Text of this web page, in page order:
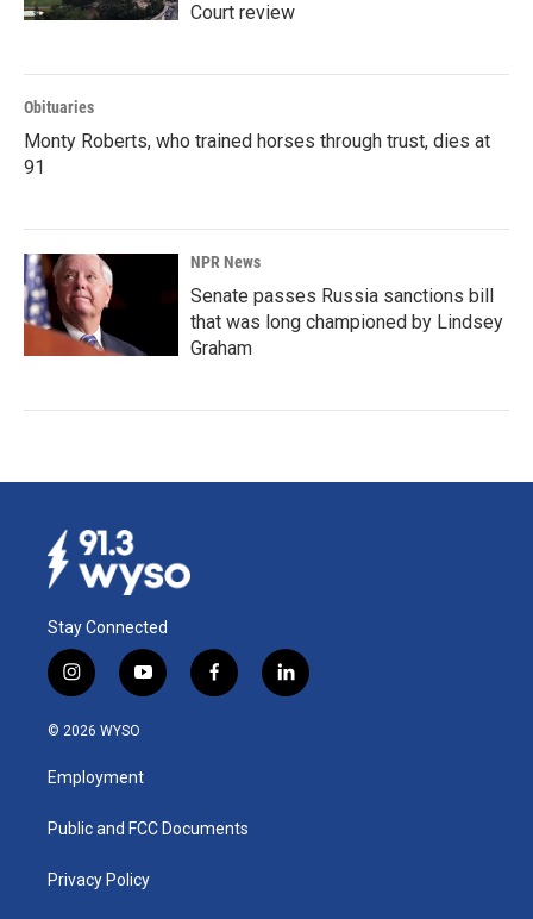
Court review
Obituaries
Monty Roberts, who trained horses through trust, dies at
91
NPR News
Senate passes Russia sanctions bill
that was long championed by Lindsey
Graham
Stay Connected
i
n
s
a
g
a
y
o
u
b
f
a
k
l
i
© 2026 WYSO
Employment
Public and FCC Documents
Privacy Policy